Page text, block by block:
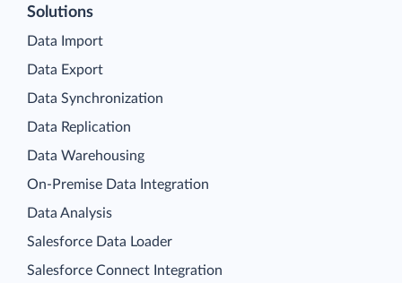
Solutions
Data Import
Data Export
Data Synchronization
Data Replication
Data Warehousing
On-Premise Data Integration
Data Analysis
Salesforce Data Loader
Salesforce Connect Integration